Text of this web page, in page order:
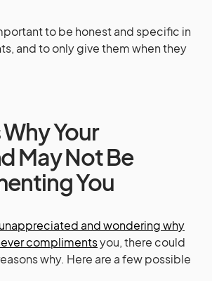
to be honest and specific in
and to only give them when they
Your
May Not Be
You
and wondering why
complimentsyou, there could
why. Here are a few possible